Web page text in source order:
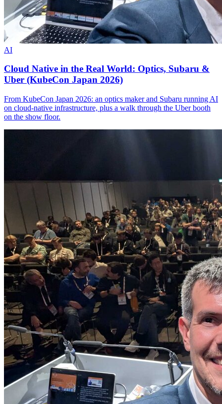
AI
Cloud Native in the Real World: Optics, Subaru &
Uber (KubeCon Japan 2026)
From KubeCon Japan 2026: an optics maker and Subaru running AI
on cloud-native infrastructure, plus a walk through the Uber booth
on the show floor.